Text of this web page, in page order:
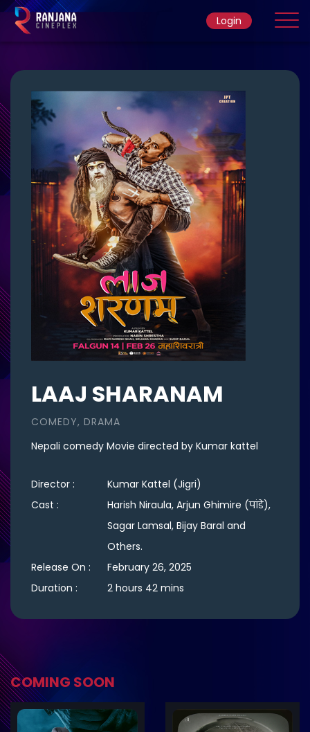
Movie
Ticket Rate
Login
LAAJ SHARANAM
COMEDY, DRAMA
Nepali comedy Movie directed by Kumar kattel
Director :
Kumar Kattel (Jigri)
Cast :
Harish Niraula, Arjun Ghimire (पांडे),
Sagar Lamsal, Bijay Baral and
Others.
Release On :
February 26, 2025
Duration :
2 hours 42 mins
COMING SOON